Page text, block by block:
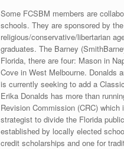
Some FCSBM members are
schools. They are sponsored by
religious/conservative/libertarian
graduates. The Barney
Florida, there are four: Mason in
Cove in West Melbourne. Donalds
is currently seeking to add a
Erika Donalds has more than
Revision Commission (CRC)
strategist to divide the Florida
established by locally elected
credit scholarships and one for